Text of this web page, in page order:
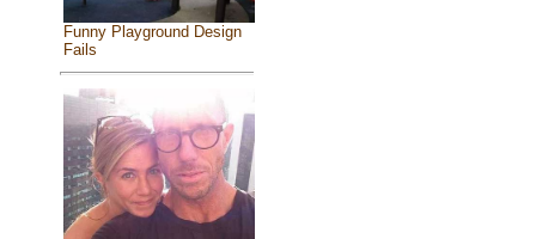
Funny Playground Design
Fails